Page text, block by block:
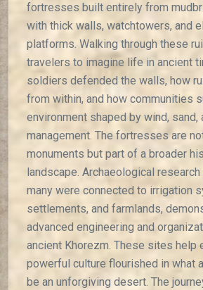
fortresses built entirely from
with thick walls, watchtowers, and
platforms. Walking through these
travelers to imagine life in ancient
soldiers defended the walls, how
from within, and how communities
environment shaped by wind, sand,
management. The fortresses are
monuments but part of a broader
landscape. Archaeological
many were connected to irrigation
settlements, and farmlands,
advanced engineering and
ancient Khorezm. These sites help
powerful culture flourished in what
be an unforgiving desert. The